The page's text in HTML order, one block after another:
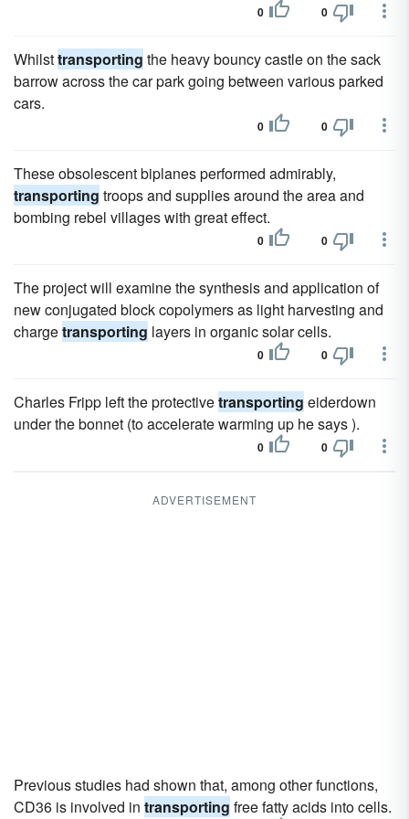
0 0
Whilsttransporting the heavy bouncy castle on the sack
barrow across the car park going between various parked
cars.
0 0
These obsolescent biplanes performed admirably,
transporting troops and supplies around the area and
bombing rebel villages with great effect.
0 0
The project will examine the synthesis and application of
new conjugated block copolymers as light harvesting and
chargetransporting layers in organic solar cells.
0 0
Charles Fripp left the protectivetransporting eiderdown
under the bonnet (to accelerate warming up he says ).
0 0
ADVERTISEMENT
Previous studies had shown that, among other functions,
CD36 is involved in transporting free fatty acids into cells.